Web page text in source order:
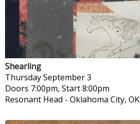
Shearling
ThursdaySeptember 3
Doors 7:00pm, Start 8:00pm
Resonant Head - Oklahoma City, OK